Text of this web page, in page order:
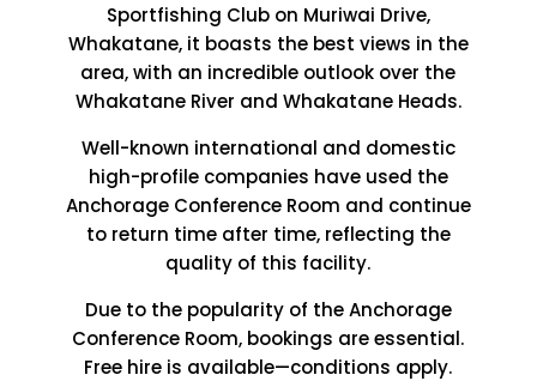
Sportfishing Club on Muriwai Drive,
Whakatane, it boasts the best views in the
area, with an incredible outlook over the
Whakatane River and Whakatane Heads.
Well-known international and domestic
high-profile companies have used the
Anchorage Conference Room and continue
to return time after time, reflecting the
quality of this facility.
Due to the popularity of the Anchorage
Conference Room, bookings are essential.
Free hire is available—conditions apply.